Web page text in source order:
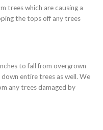
trees which are causing a
the tops off any trees
to fall from overgrown
entire trees as well. We
any trees damaged by